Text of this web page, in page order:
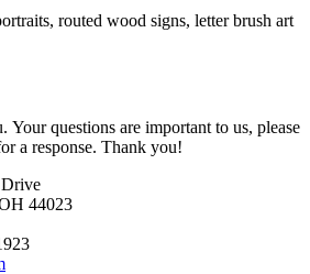
routed wood signs, letter brush art
Your questions are important to us, please
a response. Thank you!
44023